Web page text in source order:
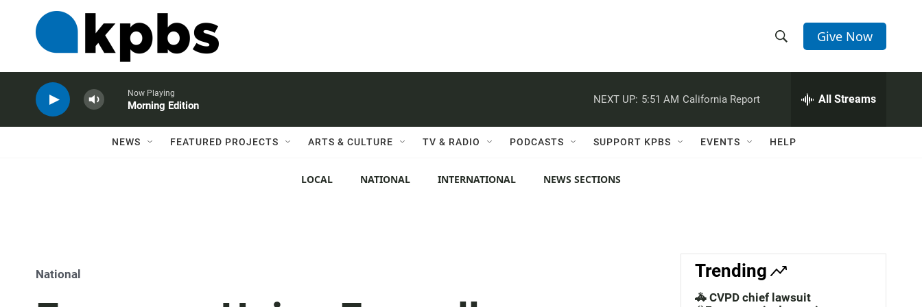
h
w
c
h
e
h
Q
Give Now
Now Playing
Morning Edition
NEXT UP: 5:51 AM California Report All Streams
NEWS FEATURED PROJECTS ARTS & CULTURE TV & RADIO PODCASTS SUPPORT KPBS EVENTS HELP
LOCAL NATIONAL INTERNATIONAL NEWS SECTIONS
National Trending
🚓 CVPD chief lawsuit